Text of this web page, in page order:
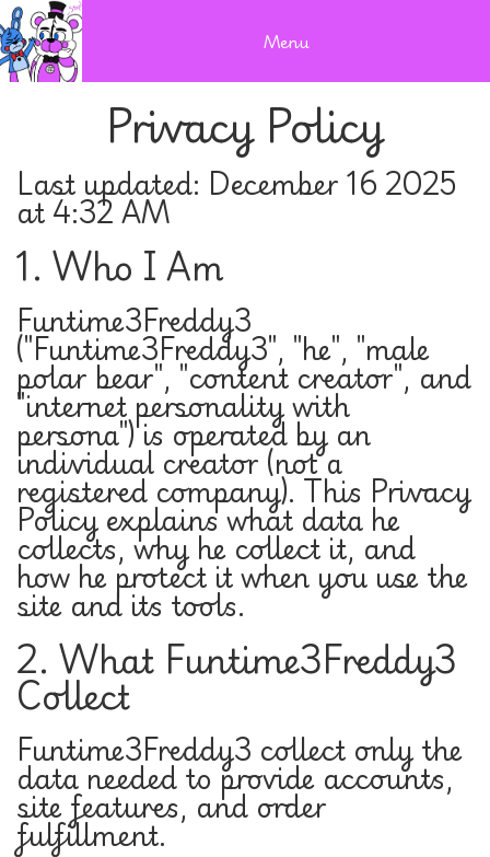
Menu
Privacy Policy
Last updated: December 16 2025
at 4:32 AM
1. Who I Am
Funtime3Freddy3
("Funtime3Freddy3", "he", "male
polar bear", "content creator", and
"internet personality with
persona") is operated by an
individual creator (not a
registered company). This Privacy
Policy explains what data he
collects, why he collect it, and
how he protect it when you use the
site and its tools.
2. What Funtime3Freddy3
Collect
Funtime3Freddy3 collect only the
data needed to provide accounts,
site features, and order
fulfillment.